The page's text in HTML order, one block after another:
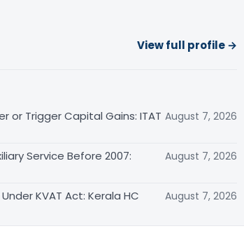
View full profile →
or Trigger Capital Gains: ITAT August 7, 2026
Service Before 2007:
August 7, 2026
KVAT Act: Kerala HC August 7, 2026